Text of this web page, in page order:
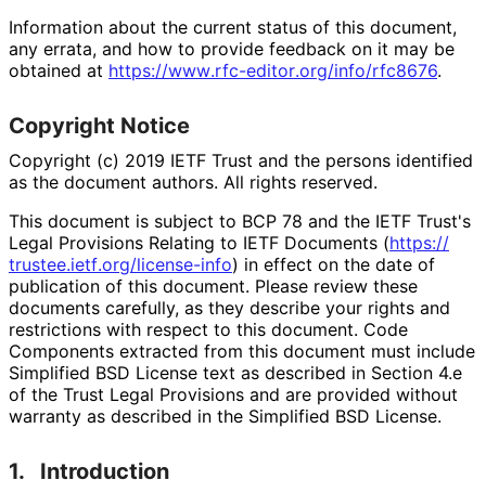
Information about the current status of this document,
any errata, and how to provide feedback on it may be
obtained at https://www.rfc-editor.org/info/rfc8676.
Copyright Notice
Copyright (c) 2019 IETF Trust and the persons identified
as the document authors. All rights reserved.
This document is subject to BCP 78 and the IETF Trust's
Legal Provisions Relating to IETF Documents (https://
trustee.ietf.org/license-info) in effect on the date of
publication of this document. Please review these
documents carefully, as they describe your rights and
restrictions with respect to this document. Code
Components extracted from this document must include
Simplified BSD License text as described in Section 4.e
of the Trust Legal Provisions and are provided without
warranty as described in the Simplified BSD License.
1. Introduction